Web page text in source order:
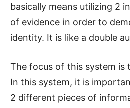
basically means utilizing 2
of evidence in order to
identity. It is like a double
The focus of this system is
In this system, it is
2 different pieces of